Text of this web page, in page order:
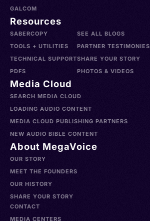
GALCOM
Resources
SABERCOPY
TOOLS + UTILITIES
TECHNICAL SUPPORT
PDFS
SEE ALL BLOGS
PARTNER TESTIMONIES
SHARE YOUR STORY
PHOTOS & VIDEOS
Media Cloud
SEARCH MEDIA CLOUD
LOADING AUDIO CONTENT
MEDIA CLOUD PUBLISHING PARTNERS
NEW AUDIO BIBLE CONTENT
About MegaVoice
OUR STORY
MEET THE FOUNDERS
OUR HISTORY
SHARE YOUR STORY
CONTACT
MEDIA CENTERS